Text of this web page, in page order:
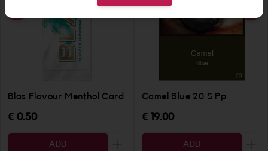
Blas Flavour Menthol Card
€ 0.50
ADD
Camel Blue 20 S Pp
€ 19.00
ADD